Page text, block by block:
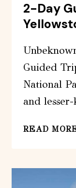
2-Day
Guided
National
and
READ